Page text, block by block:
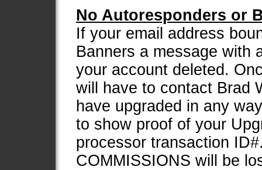
No Autoresponders or
If your email address
Banners a message with
your account deleted.
will have to contact Brad
have upgraded in any
to show proof of your
processor transaction
COMMISSIONS will be